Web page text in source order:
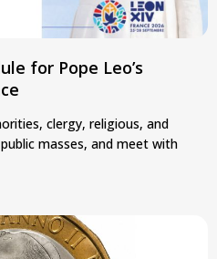
for Pope Leo’s
clergy, religious, and
masses, and meet with